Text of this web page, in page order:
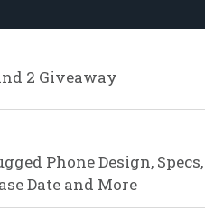
2 Giveaway
Phone Design, Specs,
Date and More